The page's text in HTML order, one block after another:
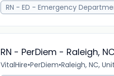
RN - ED - Emergency
RN - PerDiem - Raleigh,
VitalHire•PerDiem•Raleigh, NC,